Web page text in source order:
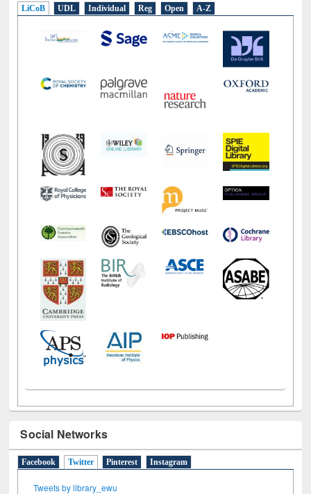
LiCoB UDL Individual Reg Open A-Z
Social Networks
Facebook Twitter (active tab)
Pinterest Instagram
Tweets by library_ewu